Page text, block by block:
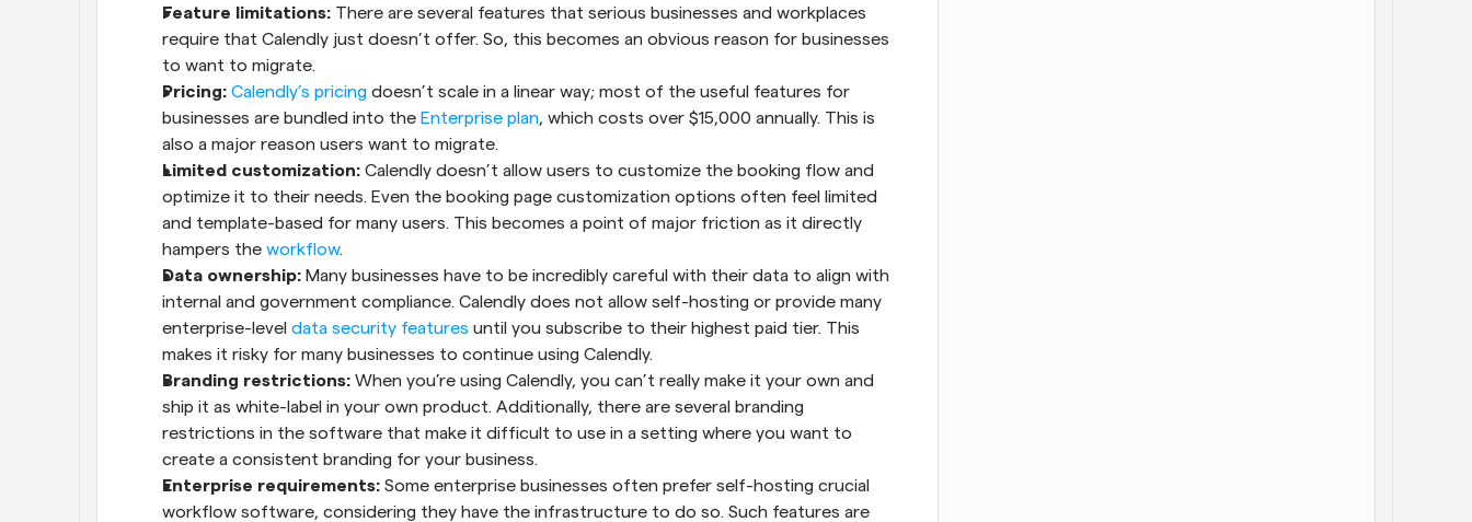
Feature limitations: There are several features that serious businesses and workplaces
require that Calendly just doesn’t offer. So, this becomes an obvious reason for businesses
to want to migrate.
Pricing: Calendly’s pricing doesn’t scale in a linear way; most of the useful features for
businesses are bundled into the Enterprise plan, which costs over $15,000 annually. This is
also a major reason users want to migrate.
Limited customization: Calendly doesn’t allow users to customize the booking flow and
optimize it to their needs. Even the booking page customization options often feel limited
and template-based for many users. This becomes a point of major friction as it directly
hampers the workflow.
Data ownership: Many businesses have to be incredibly careful with their data to align with
internal and government compliance. Calendly does not allow self-hosting or provide many
enterprise-level data security features until you subscribe to their highest paid tier. This
makes it risky for many businesses to continue using Calendly.
Branding restrictions: When you’re using Calendly, you can’t really make it your own and
ship it as white-label in your own product. Additionally, there are several branding
restrictions in the software that make it difficult to use in a setting where you want to
create a consistent branding for your business.
Enterprise requirements: Some enterprise businesses often prefer self-hosting crucial
workflow software, considering they have the infrastructure to do so. Such features are